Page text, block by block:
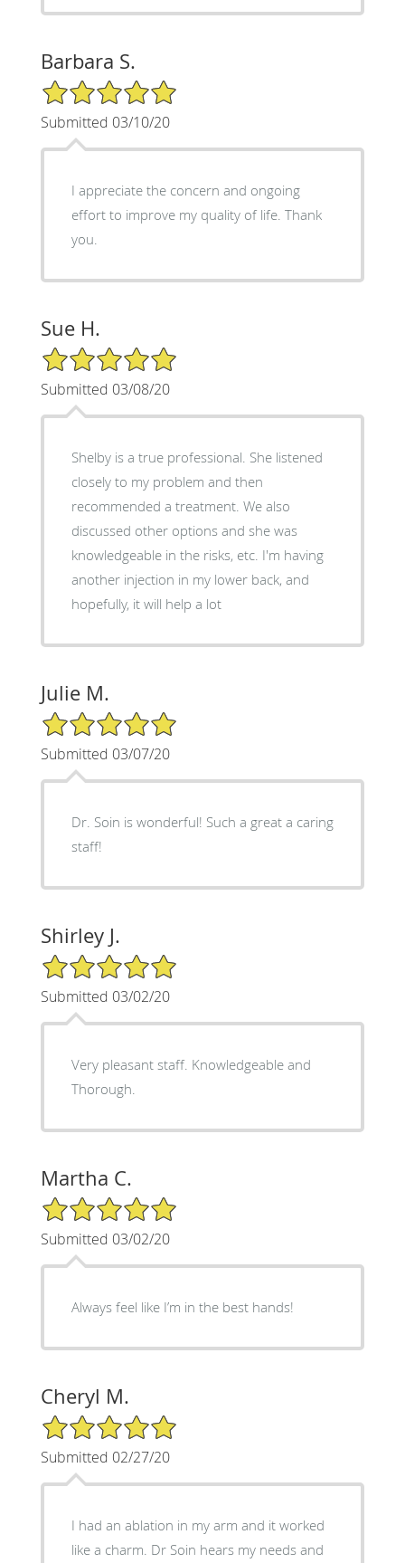
Barbara S.
5/5 Star Rating
Submitted 03/10/20
I appreciate the concern and ongoing
effort to improve my quality of life. Thank
you.
Sue H.
5/5 Star Rating
Submitted 03/08/20
Shelby is a true professional. She listened
closely to my problem and then
recommended a treatment. We also
discussed other options and she was
knowledgeable in the risks, etc. I'm having
another injection in my lower back, and
hopefully, it will help a lot
Julie M.
5/5 Star Rating
Submitted 03/07/20
Dr. Soin is wonderful! Such a great a caring
staff!
Shirley J.
5/5 Star Rating
Submitted 03/02/20
Very pleasant staff. Knowledgeable and
Thorough.
Martha C.
5/5 Star Rating
Submitted 03/02/20
Always feel like I’m in the best hands!
Cheryl M.
5/5 Star Rating
Submitted 02/27/20
I had an ablation in my arm and it worked
like a charm. Dr Soin hears my needs and